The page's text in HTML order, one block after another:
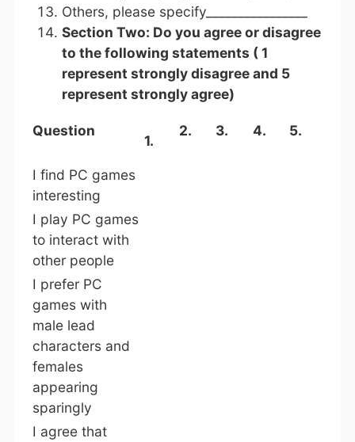
Others, please specify________________
Section Two: Do you agree or disagree
to the following statements ( 1
represent strongly disagree and 5
represent strongly agree)
Question
1.
2. 3. 4. 5.
I find PC games
interesting
I play PC games
to interact with
other people
I prefer PC
games with
male lead
characters and
females
appearing
sparingly
I agree that